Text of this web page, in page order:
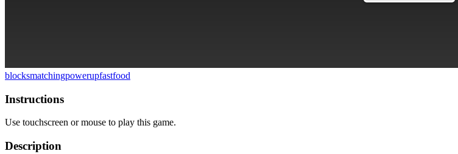
blocksmatchingpowerupfastfood
Instructions
Use touchscreen or mouse to play this game.
Description